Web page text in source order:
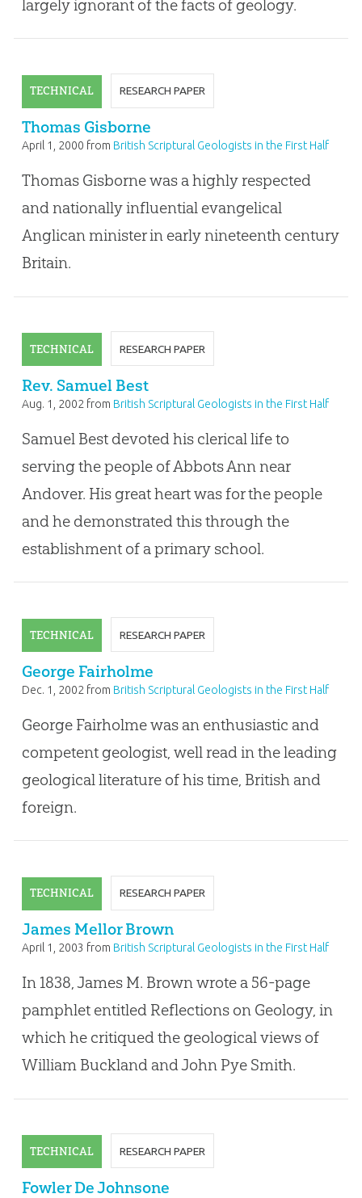
largely ignorant of the facts of geology.
TECHNICAL RESEARCH PAPER
Thomas Gisborne
April 1, 2000 from British Scriptural Geologists in the First Half
Thomas Gisborne was a highly respected
and nationally influential evangelical
Anglican minister in early nineteenth century
Britain.
TECHNICAL RESEARCH PAPER
Rev. Samuel Best
Aug. 1, 2002 from British Scriptural Geologists in the First Half
Samuel Best devoted his clerical life to
serving the people of Abbots Ann near
Andover. His great heart was for the people
and he demonstrated this through the
establishment of a primary school.
TECHNICAL RESEARCH PAPER
George Fairholme
Dec. 1, 2002 from British Scriptural Geologists in the First Half
George Fairholme was an enthusiastic and
competent geologist, well read in the leading
geological literature of his time, British and
foreign.
TECHNICAL RESEARCH PAPER
James Mellor Brown
April 1, 2003 from British Scriptural Geologists in the First Half
In 1838, James M. Brown wrote a 56-page
pamphlet entitled Reflections on Geology, in
which he critiqued the geological views of
William Buckland and John Pye Smith.
TECHNICAL RESEARCH PAPER
Fowler De Johnsone